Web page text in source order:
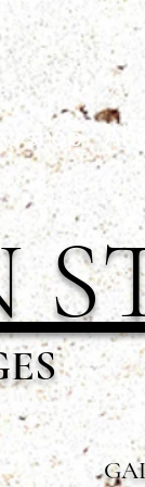
shop